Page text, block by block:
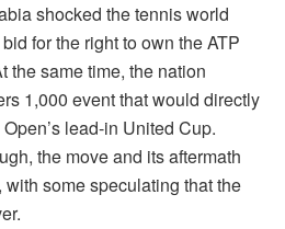
shocked the tennis world
for the right to own the ATP
the same time, the nation
1,000 event that would directly
lead-in United Cup.
the move and its aftermath
some speculating that the